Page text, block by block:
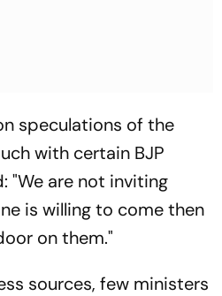
speculations of the
with certain BJP
"We are not inviting
is willing to come then
on them."
sources, few ministers